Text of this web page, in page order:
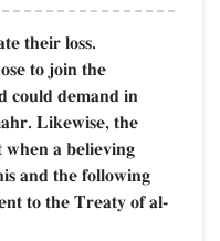
their loss.
to join the
could demand in
Likewise, the
when a believing
and the following
to the Treaty of al-